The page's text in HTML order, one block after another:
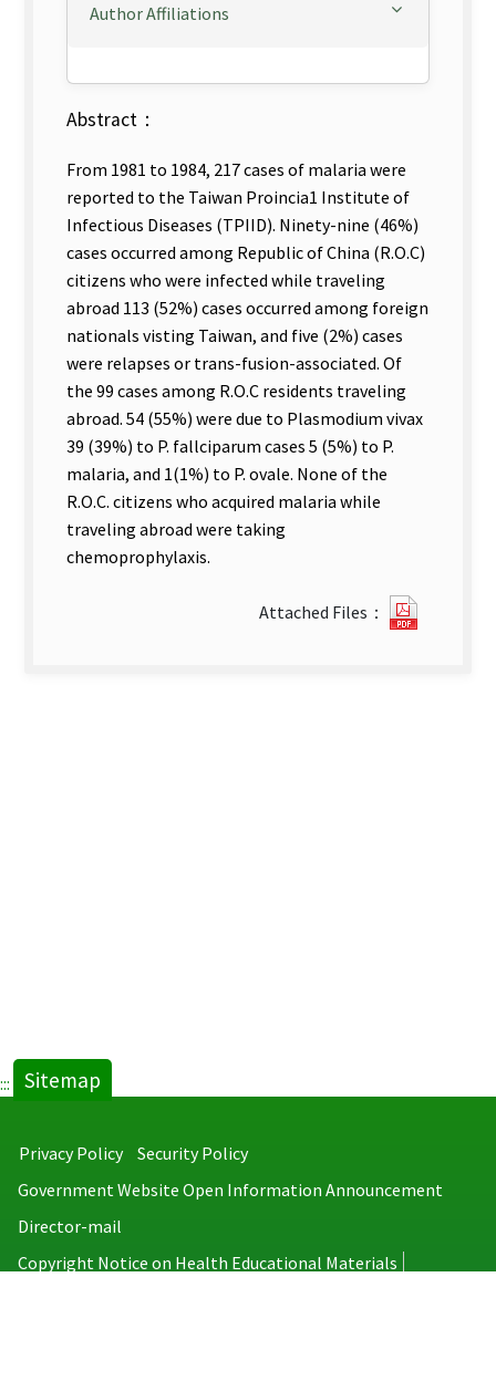
Author Affiliations
Abstract：
From 1981 to 1984, 217 cases of malaria were
reported to the Taiwan Proincia1 Institute of
Infectious Diseases (TPIID). Ninety-nine (46%)
cases occurred among Republic of China (R.O.C)
citizens who were infected while traveling
abroad 113 (52%) cases occurred among foreign
nationals visting Taiwan, and five (2%) cases
were relapses or trans-fusion-associated. Of
the 99 cases among R.O.C residents traveling
abroad. 54 (55%) were due to Plasmodium vivax
39 (39%) to P. fallciparum cases 5 (5%) to P.
malaria, and 1(1%) to P. ovale. None of the
R.O.C. citizens who acquired malaria while
traveling abroad were taking
chemoprophylaxis.
Attached Files：
::: Sitemap
Privacy Policy
Security Policy
Government Website Open Information Announcement
Director-mail
Copyright Notice on Health Educational Materials